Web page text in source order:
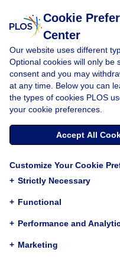
COMMUNITY PAGE
When goodbye
How to wrap
quickly
Megan Hastings
Alexandra L. J. Freeman,
Science is an assiduous
designed and funded on
Even a completed
many months
publication. And
Cookie
Center
Our website uses different
Optional cookies will only be
consent and you may
at any time. Below you can
the types of cookies PLOS
your cookie preferences.
Accept All
Customize Your Cookie
+ Strictly Necessary
+ Functional
+ Performance and
+ Marketing